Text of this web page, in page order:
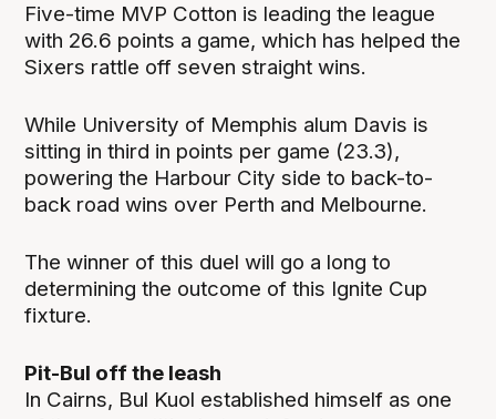
Five-time MVP Cotton is leading the league
with 26.6 points a game, which has helped the
Sixers rattle off seven straight wins.
While University of Memphis alum Davis is
sitting in third in points per game (23.3),
powering the Harbour City side to back-to-
back road wins over Perth and Melbourne.
The winner of this duel will go a long to
determining the outcome of this Ignite Cup
fixture.
Pit-Bul off the leash
In Cairns, Bul Kuol established himself as one